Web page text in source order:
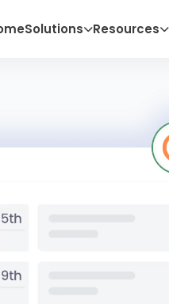
Solutions Resources